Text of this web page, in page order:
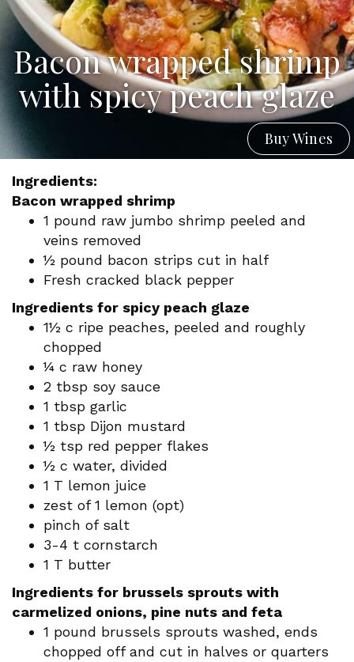
Buy Wines
Bacon wrapped shrimp
with spicy peach glaze
Ingredients:
Bacon wrapped shrimp
1 pound raw jumbo shrimp peeled and
veins removed
½ pound bacon strips cut in half
Fresh cracked black pepper
Ingredients for spicy peach glaze
1½ c ripe peaches, peeled and roughly
chopped
¼ c raw honey
2 tbsp soy sauce
1 tbsp garlic
1 tbsp Dijon mustard
½ tsp red pepper flakes
½ c water, divided
1 T lemon juice
zest of 1 lemon (opt)
pinch of salt
3-4 t cornstarch
1 T butter
Ingredients for brussels sprouts with
carmelized onions, pine nuts and feta
1 pound brussels sprouts washed, ends
chopped off and cut in halves or quarters